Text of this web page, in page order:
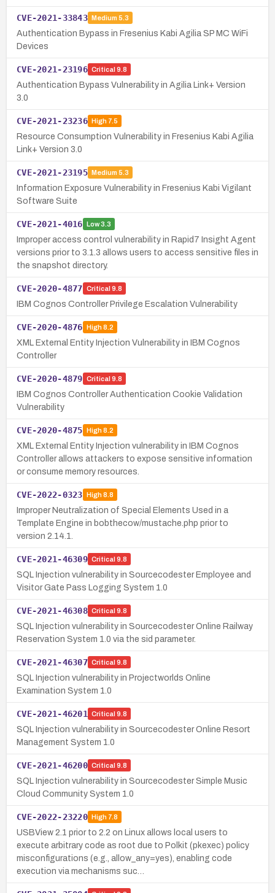
CVE-2021-33843 Medium 5.3
Authentication Bypass in Fresenius Kabi Agilia SP MC WiFi
Devices
CVE-2021-23196 Critical 9.8
Authentication Bypass Vulnerability in Agilia Link+ Version
3.0
CVE-2021-23236 High7.5
Resource Consumption Vulnerability in Fresenius Kabi Agilia
Link+ Version 3.0
CVE-2021-23195 Medium 5.3
Information Exposure Vulnerability in Fresenius Kabi Vigilant
Software Suite
CVE-2021-4016 Low3.3
Improper access control vulnerability in Rapid7 Insight Agent
versions prior to 3.1.3 allows users to access sensitive files in
the snapshot directory.
CVE-2020-4877 Critical 9.8
IBM Cognos Controller Privilege Escalation Vulnerability
CVE-2020-4876 High8.2
XML External Entity Injection Vulnerability in IBM Cognos
Controller
CVE-2020-4879 Critical 9.8
IBM Cognos Controller Authentication Cookie Validation
Vulnerability
CVE-2020-4875 High8.2
XML External Entity Injection vulnerability in IBM Cognos
Controller allows attackers to expose sensitive information
or consume memory resources.
CVE-2022-0323 High8.8
Improper Neutralization of Special Elements Used in a
Template Engine in bobthecow/mustache.php prior to
version 2.14.1.
CVE-2021-46309 Critical 9.8
SQL Injection vulnerability in Sourcecodester Employee and
Visitor Gate Pass Logging System 1.0
CVE-2021-46308 Critical 9.8
SQL Injection vulnerability in Sourcecodester Online Railway
Reservation System 1.0 via the sid parameter.
CVE-2021-46307 Critical 9.8
SQL Injection vulnerability in Projectworlds Online
Examination System 1.0
CVE-2021-46201 Critical 9.8
SQL Injection vulnerability in Sourcecodester Online Resort
Management System 1.0
CVE-2021-46200 Critical 9.8
SQL Injection vulnerability in Sourcecodester Simple Music
Cloud Community System 1.0
CVE-2022-23220 High7.8
USBView 2.1 prior to 2.2 on Linux allows local users to
execute arbitrary code as root due to Polkit (pkexec) policy
misconfigurations (e.g., allow_any=yes), enabling code
execution via mechanisms suc…